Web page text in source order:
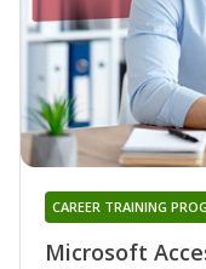
Microsoft
CAREER TRAINING